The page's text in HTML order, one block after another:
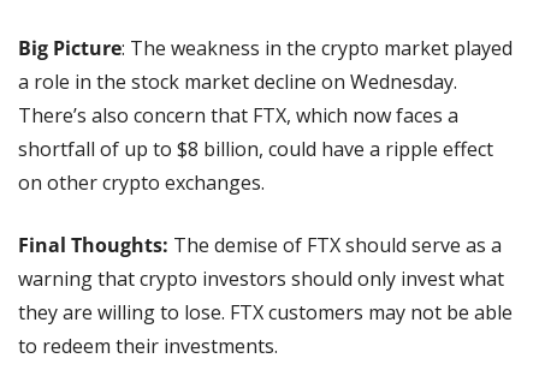
Big Picture: The weakness in the crypto market played
a role in the stock market decline on Wednesday.
There’s also concern that FTX, which now faces a
shortfall of up to $8 billion, could have a ripple effect
on other crypto exchanges.
Final Thoughts: The demise of FTX should serve as a
warning that crypto investors should only invest what
they are willing to lose. FTX customers may not be able
to redeem their investments.